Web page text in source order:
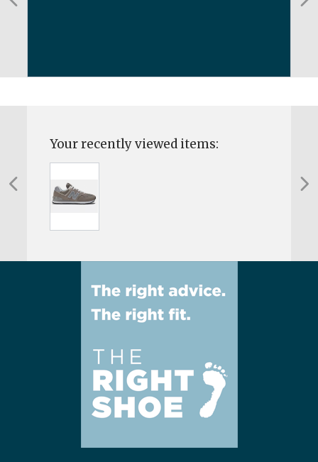
Your recently viewed items: